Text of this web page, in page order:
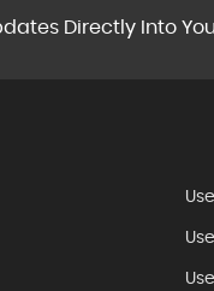
Directly Into